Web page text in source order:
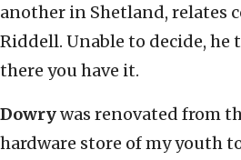
another in Shetland, relates
Riddell. Unable to decide, he
there you have it.
Dowrywas renovated from
hardware store of my youth